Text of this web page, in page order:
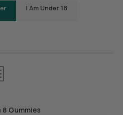
I Am Under 18
8 Gummies